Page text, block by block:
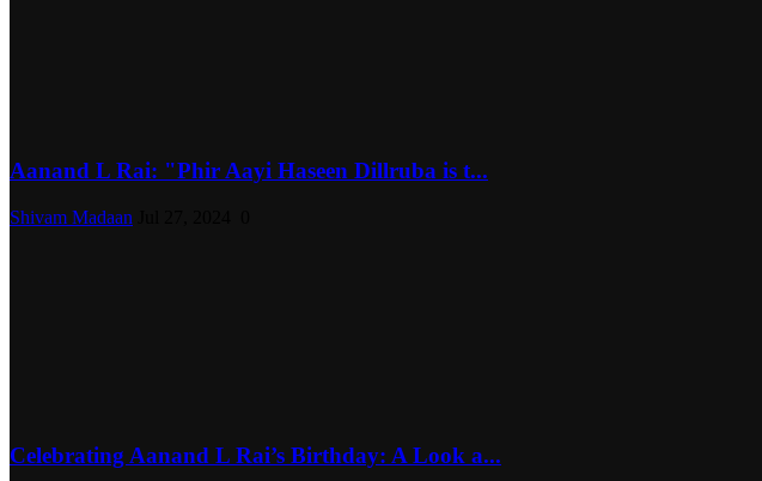
Aanand L Rai: "Phir Aayi Haseen Dillruba is t...
Shivam Madaan
Celebrating Aanand L Rai’s Birthday: A Look a...